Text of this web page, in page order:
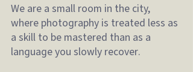
We are a small room in the city,
where photography is treated less as
a skill to be mastered than as a
language you slowly recover.